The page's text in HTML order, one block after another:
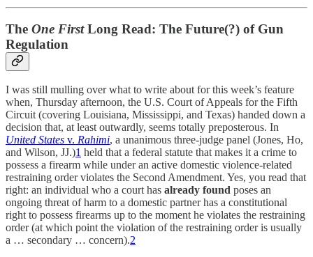
The One FirstLong Read: The Future(?) of Gun
Regulation
I was still mulling over what to write about for this week’s feature
when, Thursday afternoon, the U.S. Court of Appeals for the Fifth
Circuit (covering Louisiana, Mississippi, and Texas) handed down a
decision that, at least outwardly, seems totally preposterous. In
United States v. Rahimi, a unanimous three-judge panel (Jones, Ho,
and Wilson, JJ.)1 held that a federal statute that makes it a crime to
possess a firearm while under an active domestic violence-related
restraining order violates the Second Amendment. Yes, you read that
right: an individual who a court has already found poses an
ongoing threat of harm to a domestic partner has a constitutional
right to possess firearms up to the moment he violates the restraining
order (at which point the violation of the restraining order is usually
a … secondary … concern).2